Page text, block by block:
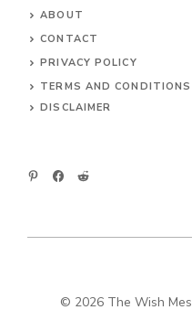
ABOUT
CONTACT
PRIVACY POLICY
TERMS AND CONDITIONS
DIS CLAIMER
© 2026 The Wish